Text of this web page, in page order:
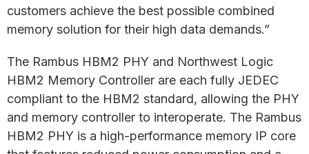
customers achieve the best possible combined
memory solution for their high data demands.”
The Rambus HBM2 PHY and Northwest Logic
HBM2 Memory Controller are each fully JEDEC
compliant to the HBM2 standard, allowing the PHY
and memory controller to interoperate. The Rambus
HBM2 PHY is a high-performance memory IP core